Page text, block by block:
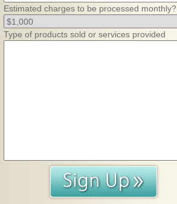
Estimated charges to be processed monthly?
Type of products sold or services provided